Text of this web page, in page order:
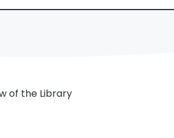
of the Library